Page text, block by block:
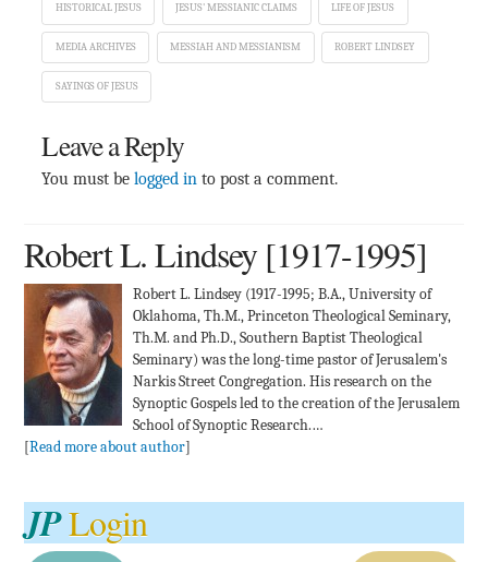
HISTORICAL JESUS JESUS' MESSIANIC CLAIMS LIFE OF JESUS
MEDIA ARCHIVES MESSIAH AND MESSIANISM ROBERT LINDSEY
SAYINGS OF JESUS
Leave a Reply
You must belogged in to post a comment.
Robert L. Lindsey [1917-1995]
Robert L. Lindsey (1917-1995; B.A., University of
Oklahoma, Th.M., Princeton Theological Seminary,
Th.M. and Ph.D., Southern Baptist Theological
Seminary) was the long-time pastor of Jerusalem's
Narkis Street Congregation. His research on the
Synoptic Gospels led to the creation of the Jerusalem
School of Synoptic Research.…
[Read more about author]
JPLogin